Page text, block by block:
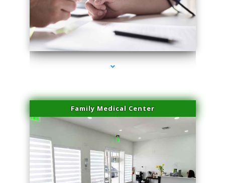
series-4000-Hair Removal Near Me Aventura
Family Medical Center